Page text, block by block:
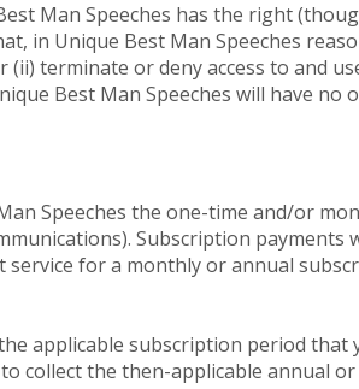
Man Speeches has the right
in Unique Best Man Speeches
terminate or deny access to and
Best Man Speeches will have
Speeches the one-time and/or
Subscription payments
for a monthly or annual
applicable subscription period that
collect the then-applicable annual